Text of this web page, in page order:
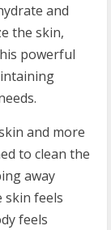
and
the skin,
powerful
and more
to clean the
away
skin feels
feels